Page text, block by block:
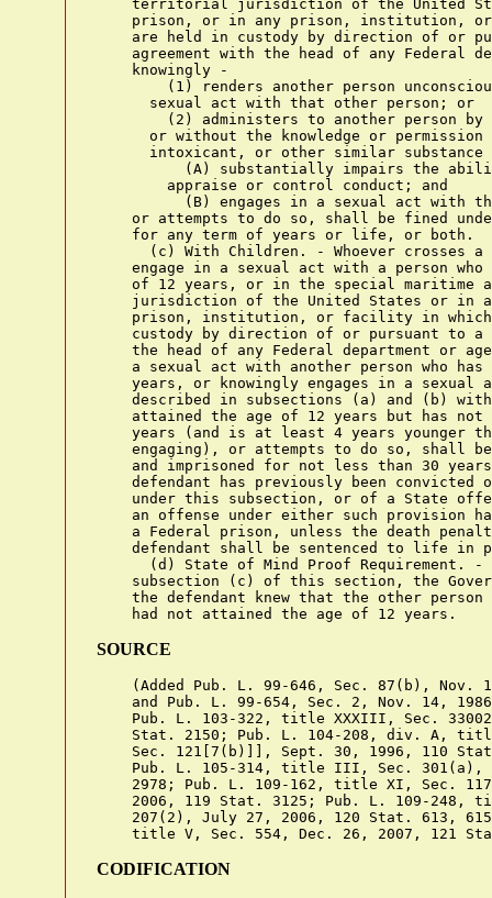
territorial jurisdiction of the United
prison, or in any prison, institution,
are held in custody by direction of or
agreement with the head of any Federal
    knowingly -
(1) renders another person
      sexual act with that other person; or
(2) administers to another person by
or without the knowledge or permission
intoxicant, or other similar substance
(A) substantially impairs the
        appraise or control conduct; and
(B) engages in a sexual act with
or attempts to do so, shall be fined
    for any term of years or life, or both.
(c) With Children. - Whoever crosses a
engage in a sexual act with a person who
of 12 years, or in the special maritime
jurisdiction of the United States or in
prison, institution, or facility in
custody by direction of or pursuant to a
the head of any Federal department or
a sexual act with another person who has
years, or knowingly engages in a sexual
described in subsections (a) and (b)
attained the age of 12 years but has not
years (and is at least 4 years younger
engaging), or attempts to do so, shall
and imprisoned for not less than 30
defendant has previously been convicted
under this subsection, or of a State
an offense under either such provision
a Federal prison, unless the death
defendant shall be sentenced to life in
(d) State of Mind Proof Requirement. -
subsection (c) of this section, the
the defendant knew that the other person
SOURCE
(Added Pub. L. 99-646, Sec. 87(b), Nov.
and Pub. L. 99-654, Sec. 2, Nov. 14,
Pub. L. 103-322, title XXXIII, Sec.
Stat. 2150; Pub. L. 104-208, div. A,
Sec. 121[7(b)]], Sept. 30, 1996, 110
Pub. L. 105-314, title III, Sec. 301(a),
2978; Pub. L. 109-162, title XI, Sec.
2006, 119 Stat. 3125; Pub. L. 109-248,
207(2), July 27, 2006, 120 Stat. 613,
CODIFICATION